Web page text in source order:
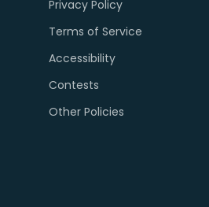
Privacy Policy
Terms of Service
Accessibility
Contests
Other Policies